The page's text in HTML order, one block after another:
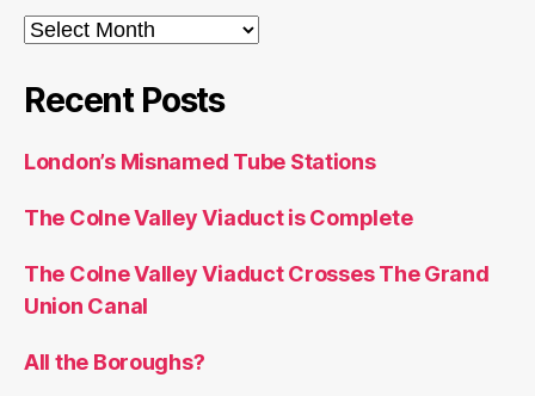
Archives
Recent Posts
London’s Misnamed Tube Stations
The Colne Valley Viaduct is Complete
The Colne Valley Viaduct Crosses The Grand
Union Canal
All the Boroughs?